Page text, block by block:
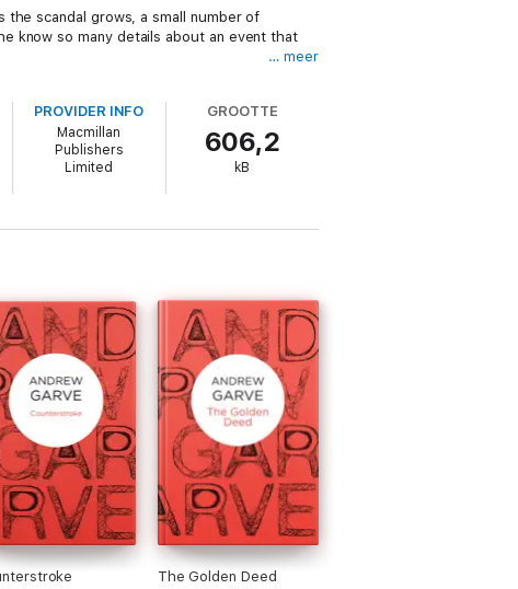
scandal grows, a small number of
know so many details about an event that
… meer
PROVIDER INFO
Macmillan
Publishers
Limited
GROOTTE
606,2
kB
The Golden Deed